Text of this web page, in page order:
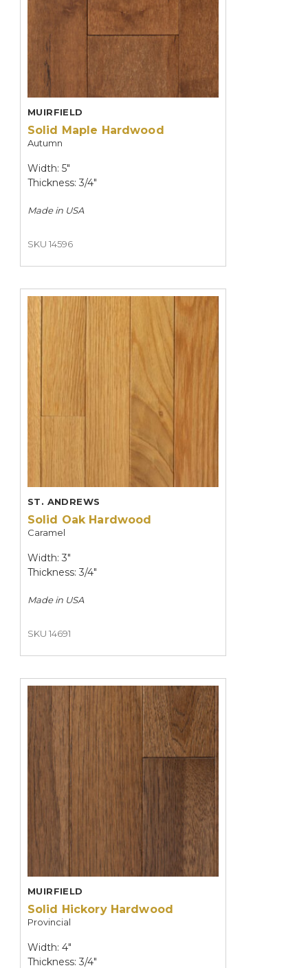
MUIRFIELD
Solid Maple Hardwood
Autumn
Width: 5"
Thickness: 3/4"
Made inUSA
SKU 14596
ST. ANDREWS
Solid Oak Hardwood
Caramel
Width: 3"
Thickness: 3/4"
Made inUSA
SKU 14691
MUIRFIELD
Solid Hickory Hardwood
Provincial
Width: 4"
Thickness: 3/4"